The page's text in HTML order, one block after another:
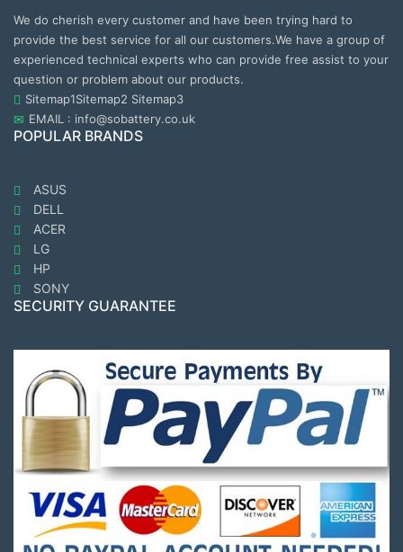
We do cherish every customer and have been trying hard to
provide the best service for all our customers.We have a group of
experienced technical experts who can provide free assist to your
question or problem about our products.
Sitemap1Sitemap2 Sitemap3
EMAIL : info@sobattery.co.uk
POPULAR BRANDS
ASUS
DELL
ACER
LG
HP
SONY
SECURITY GUARANTEE